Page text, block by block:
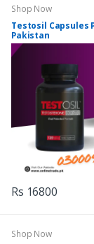
Shop Now
Testosil Capsules
Pakistan
Rs 16800
Shop Now